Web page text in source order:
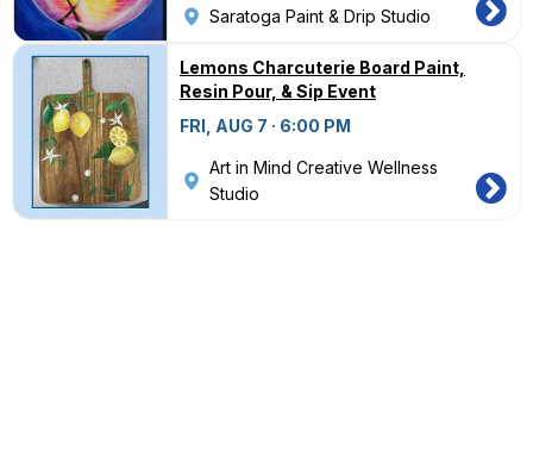
Saratoga Paint & Drip Studio
Lemons Charcuterie Board Paint,
Resin Pour, & Sip Event
FRI, AUG 7 · 6:00 PM
Art in Mind Creative Wellness
Studio